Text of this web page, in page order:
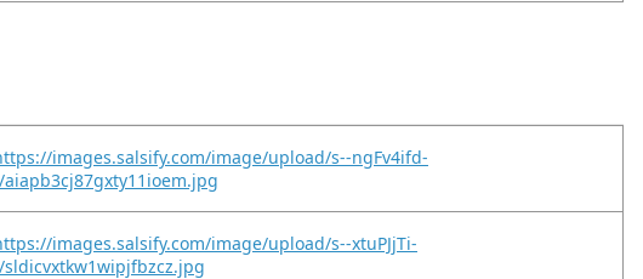
images.salsify.com/image/upload/s--ngFv4ifd-
aiapb3cj87gxty11ioem.jpg
images.salsify.com/image/upload/s--xtuPJjTi-
sldicvxtkw1wipjfbzcz.jpg